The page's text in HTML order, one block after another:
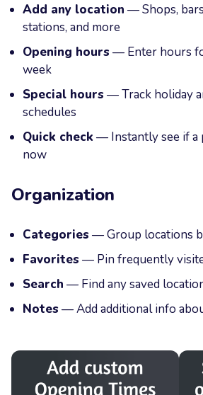
Add any location — Shops,
stations, and more
Opening hours — Enter hours
week
Special hours — Track holiday
schedules
Quick check — Instantly see if a
now
Organization
Categories — Group locations
Favorites — Pin frequently
Search — Find any saved
Notes — Add additional info